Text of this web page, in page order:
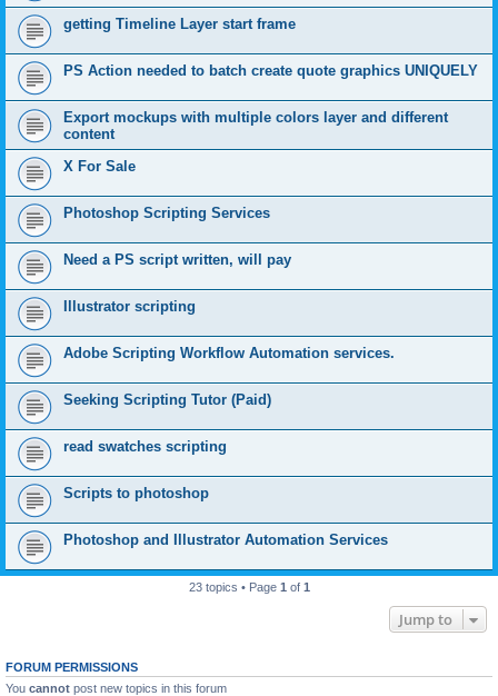
getting Timeline Layer start frame
PS Action needed to batch create quote graphics UNIQUELY
Export mockups with multiple colors layer and different
content
X For Sale
Photoshop Scripting Services
Need a PS script written, will pay
Illustrator scripting
Adobe Scripting Workflow Automation services.
Seeking Scripting Tutor (Paid)
read swatches scripting
Scripts to photoshop
Photoshop and Illustrator Automation Services
23 topics • Page 1 of 1
Jump to
FORUM PERMISSIONS
You cannot post new topics in this forum